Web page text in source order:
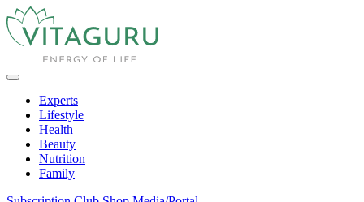
Experts
Lifestyle
Health
Beauty
Nutrition
Family